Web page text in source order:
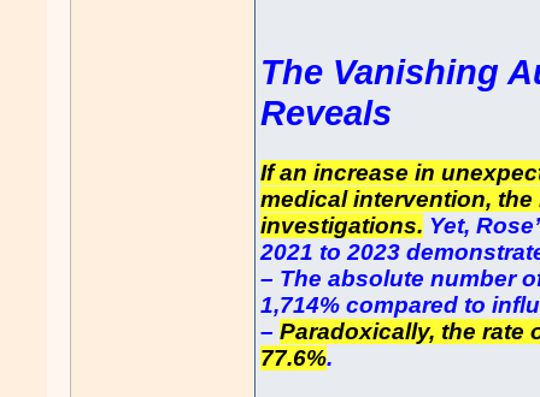
The Vanishing
Reveals
If an increase in
medical intervention,
investigations. Yet,
2021 to 2023
– The absolute number
1,714% compared to
–Paradoxically, the rate
77.6%.